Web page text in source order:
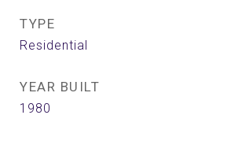
TYPE
Residential
YEAR BUILT
1980